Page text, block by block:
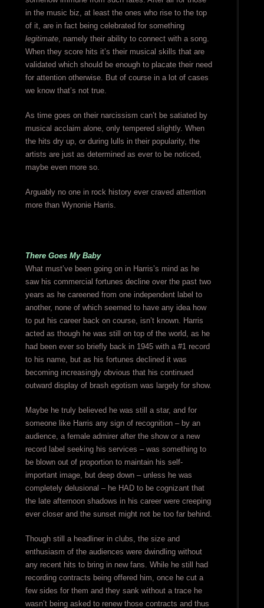
in the music biz, at least the ones who rise to the top
of it, are in fact being celebrated for something
legitimate, namely their ability to connect with a song.
When they score hits it’s their musical skills that are
validated which should be enough to placate their need
for attention otherwise. But of course in a lot of cases
we know that’s not true.
As time goes on their narcissism can’t be satiated by
musical acclaim alone, only tempered slightly. When
the hits dry up, or during lulls in their popularity, the
artists are just as determined as ever to be noticed,
maybe even more so.
Arguably no one in rock history ever craved attention
more than Wynonie Harris.
There Goes My Baby
What must’ve been going on in Harris’s mind as he
saw his commercial fortunes decline over the past two
years as he careened from one independent label to
another, none of which seemed to have any idea how
to put his career back on course, isn’t known. Harris
acted as though he was still on top of the world, as he
had been ever so briefly back in 1945 with a #1 record
to his name, but as his fortunes declined it was
becoming increasingly obvious that his continued
outward display of brash egotism was largely for show.
Maybe he truly believed he was still a star, and for
someone like Harris any sign of recognition – by an
audience, a female admirer after the show or a new
record label seeking his services – was something to
be blown out of proportion to maintain his self-
important image, but deep down – unless he was
completely delusional – he HAD to be cognizant that
the late afternoon shadows in his career were creeping
ever closer and the sunset might not be too far behind.
Though still a headliner in clubs, the size and
enthusiasm of the audiences were dwindling without
any recent hits to bring in new fans. While he still had
recording contracts being offered him, once he cut a
few sides for them and they sank without a trace he
wasn’t being asked to renew those contracts and thus